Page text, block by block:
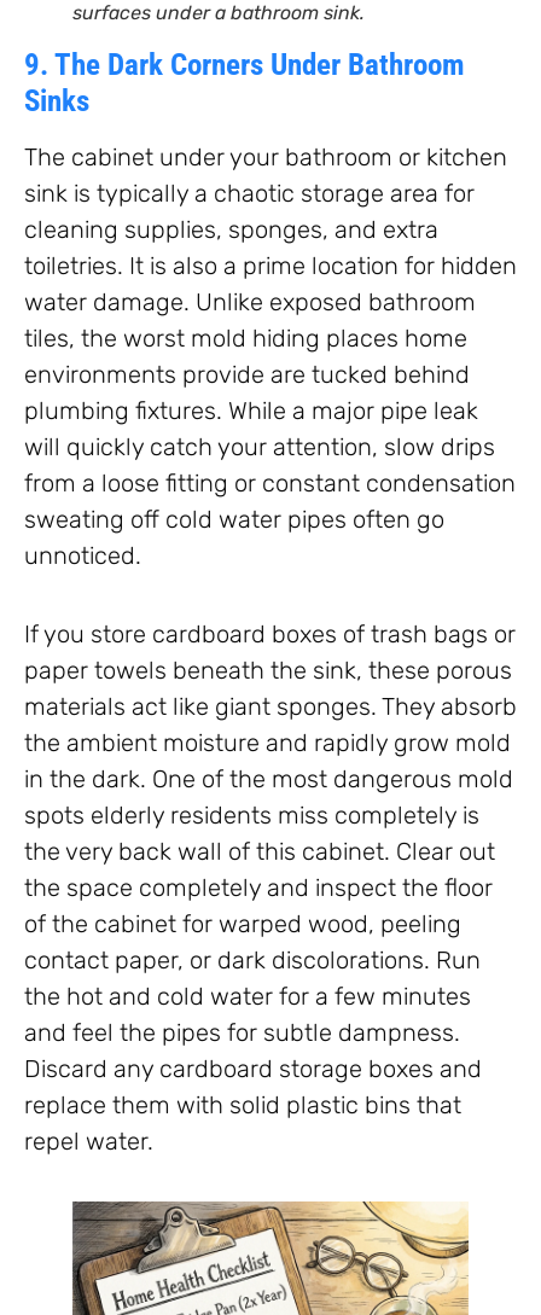
surfaces under a bathroom sink.
9. The Dark Corners Under Bathroom
Sinks
The cabinet under your bathroom or kitchen
sink is typically a chaotic storage area for
cleaning supplies, sponges, and extra
toiletries. It is also a prime location for hidden
water damage. Unlike exposed bathroom
tiles, the worst mold hiding places home
environments provide are tucked behind
plumbing fixtures. While a major pipe leak
will quickly catch your attention, slow drips
from a loose fitting or constant condensation
sweating off cold water pipes often go
unnoticed.
If you store cardboard boxes of trash bags or
paper towels beneath the sink, these porous
materials act like giant sponges. They absorb
the ambient moisture and rapidly grow mold
in the dark. One of the most dangerous mold
spots elderly residents miss completely is
the very back wall of this cabinet. Clear out
the space completely and inspect the floor
of the cabinet for warped wood, peeling
contact paper, or dark discolorations. Run
the hot and cold water for a few minutes
and feel the pipes for subtle dampness.
Discard any cardboard storage boxes and
replace them with solid plastic bins that
repel water.